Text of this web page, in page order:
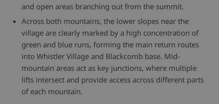
and open areas branching out from the summit.
Across both mountains, the lower slopes near the
village are clearly marked by a high concentration of
green and blue runs, forming the main return routes
into Whistler Village and Blackcomb base. Mid-
mountain areas act as key junctions, where multiple
lifts intersect and provide access across different parts
of each mountain.